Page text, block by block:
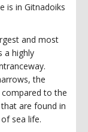
is in Gitnadoiks
and most
a highly
the
to the
are found in
sea life.